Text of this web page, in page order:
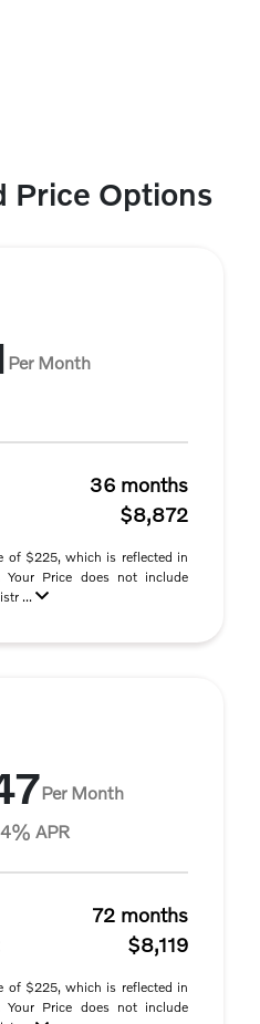
Price Options
Per Month
36 months
$8,872
of $225, which is reflected in
Your Price does not include
...
Per Month
APR
72 months
$8,119
of $225, which is reflected in
Your Price does not include